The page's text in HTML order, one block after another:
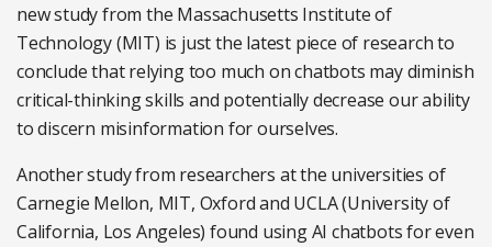
new study from the Massachusetts Institute of
Technology (MIT) is just the latest piece of research to
conclude that relying too much on chatbots may diminish
critical-thinking skills and potentially decrease our ability
to discern misinformation for ourselves.
Another study from researchers at the universities of
Carnegie Mellon, MIT, Oxford and UCLA (University of
California, Los Angeles) found using AI chatbots for even